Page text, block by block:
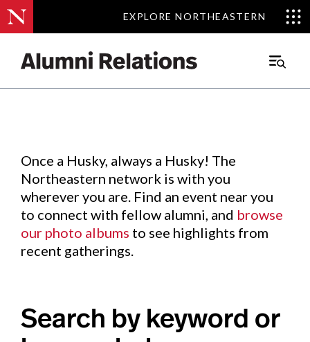
EXPLORE NORTHEASTERN
EXPLORE NORTHEASTERN
Main
Events.
Once a Husky, always a Husky! The
Northeastern network is with you
wherever you are. Find an event near you
to connect with fellow alumni, and browse
our photo albums to see highlights from
recent gatherings.
Search by keyword or